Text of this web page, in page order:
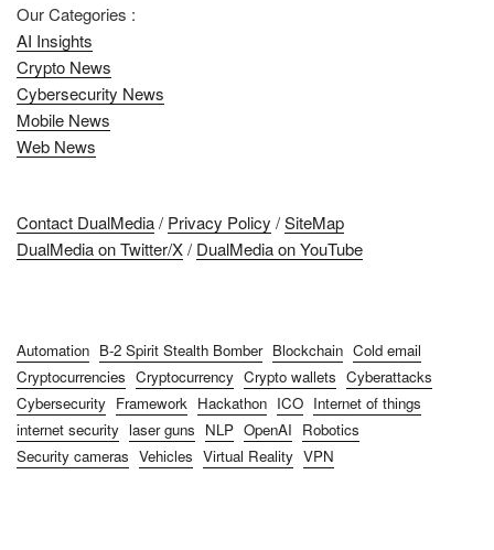
Our Categories :
AI Insights
Crypto News
Cybersecurity News
Mobile News
Web News
Contact DualMedia/ Privacy Policy /SiteMap
DualMedia on Twitter/X/ DualMedia on YouTube
Automation B-2 Spirit Stealth Bomber Blockchain Cold email
Cryptocurrencies Cryptocurrency Crypto wallets Cyberattacks
Cybersecurity Framework Hackathon ICO Internet of things
internet security laser guns NLP OpenAI Robotics
Security cameras Vehicles Virtual Reality VPN